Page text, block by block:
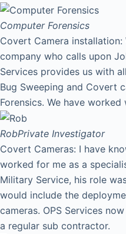
Computer Forensics
Covert Camera
company who calls upon
Services provides us with
Bug Sweeping and Covert
Forensics. We have
RobPrivate Investigator
Covert Cameras: I have
worked for me as a
Military Service, his role
would include the
cameras. OPS Services
a regular sub contractor.